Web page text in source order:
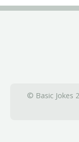
© Basic Jokes